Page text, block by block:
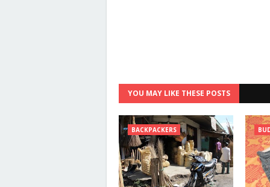
YOU MAY LIKE THESE POSTS
BACKPACKERS